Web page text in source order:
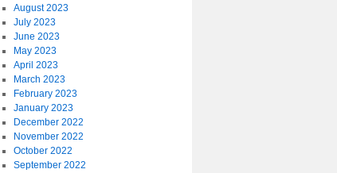
August 2023
July 2023
June 2023
May 2023
April 2023
March 2023
February 2023
January 2023
December 2022
November 2022
October 2022
September 2022